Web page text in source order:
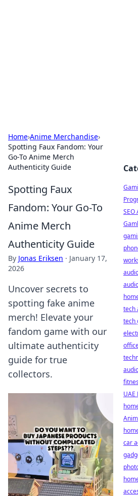
Home›Anime Merchandise›
Spotting Faux Fandom: Your
Go-To Anime Merch
Authenticity Guide
Spotting Faux
Fandom: Your Go-To
Anime Merch
Authenticity Guide
By Jonas Eriksen · January 17,
2026
Uncover secrets to
spotting fake anime
merch! Elevate your
fandom game with our
ultimate authenticity
guide for true
collectors.
SEO
tech
tech
UAE
car